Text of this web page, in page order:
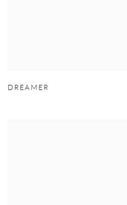
DREAMER